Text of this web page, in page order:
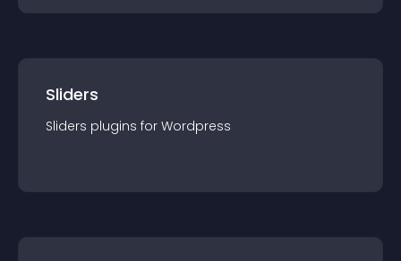
Sliders
Sliders plugins for Wordpress